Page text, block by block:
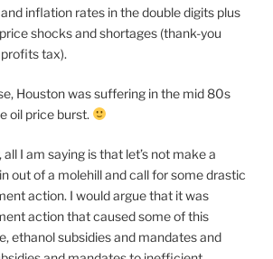
inflation rates in the double digits plus
shocks and shortages (thank-you
tax).
Houston was suffering in the mid 80s
oil price burst.
all I am saying is that let’s not make a
out of a molehill and call for some drastic
action. I would argue that it was
action that caused some of this
ethanol subsidies and mandates and